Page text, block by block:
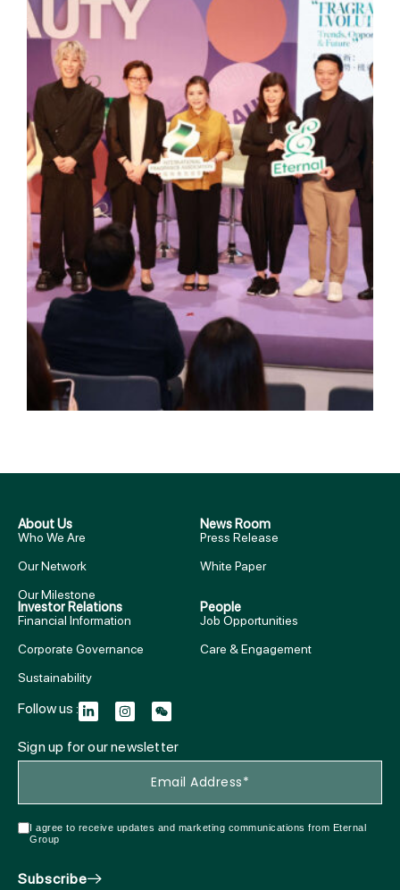
About Us
Who We Are
Our Network
Our Milestone
News Room
Press Release
White Paper
Investor Relations
Financial Information
Corporate Governance
Sustainability
People
Job Opportunities
Care & Engagement
Follow us :
Sign up for our newsletter
I agree to receive updates and marketing communications from Eternal
Group
Subscribe